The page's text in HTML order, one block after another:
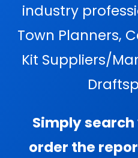
industry
Town Planners,
Kit Suppliers/
Simply
order the